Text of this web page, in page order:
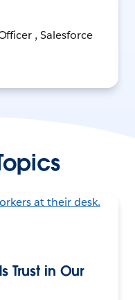
, Salesforce
Trust in Our